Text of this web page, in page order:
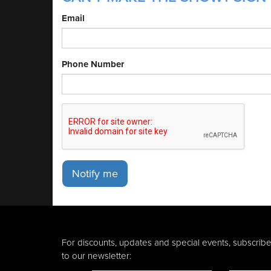
Email
Phone Number
Notify me
For discounts, updates and special events, subscribe
to our newsletter: